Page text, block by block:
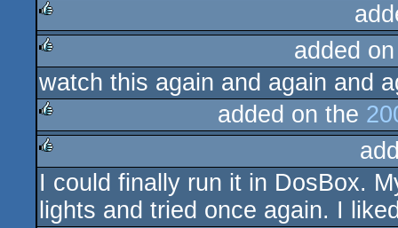
rulez
rulez
added
watch this again and again and
rulez
added on the
rulez
I could finally run it in DosBox.
lights and tried once again. I